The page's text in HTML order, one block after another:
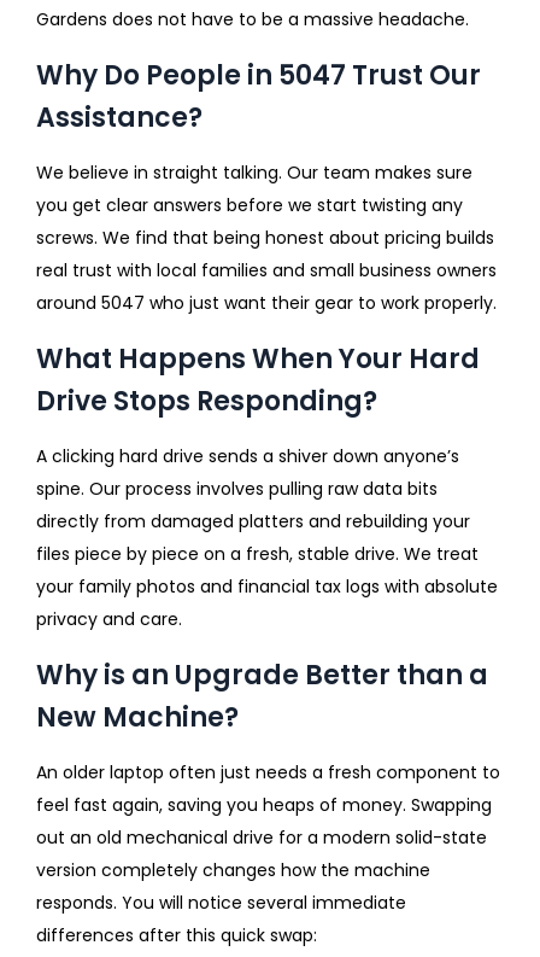
Gardens does not have to be a massive headache.
Why Do People in 5047 Trust Our
Assistance?
We believe in straight talking. Our team makes sure
you get clear answers before we start twisting any
screws. We find that being honest about pricing builds
real trust with local families and small business owners
around 5047 who just want their gear to work properly.
What Happens When Your Hard
Drive Stops Responding?
A clicking hard drive sends a shiver down anyone’s
spine. Our process involves pulling raw data bits
directly from damaged platters and rebuilding your
files piece by piece on a fresh, stable drive. We treat
your family photos and financial tax logs with absolute
privacy and care.
Why is an Upgrade Better than a
New Machine?
An older laptop often just needs a fresh component to
feel fast again, saving you heaps of money. Swapping
out an old mechanical drive for a modern solid-state
version completely changes how the machine
responds. You will notice several immediate
differences after this quick swap: